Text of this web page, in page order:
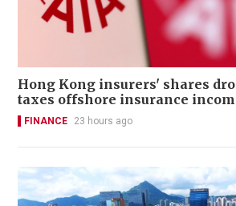
Hong Kong insurers' shares
taxes offshore insurance
FINANCE 23 hours ago